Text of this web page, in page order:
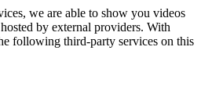
we are able to show you videos
by external providers. With
following third-party services on this